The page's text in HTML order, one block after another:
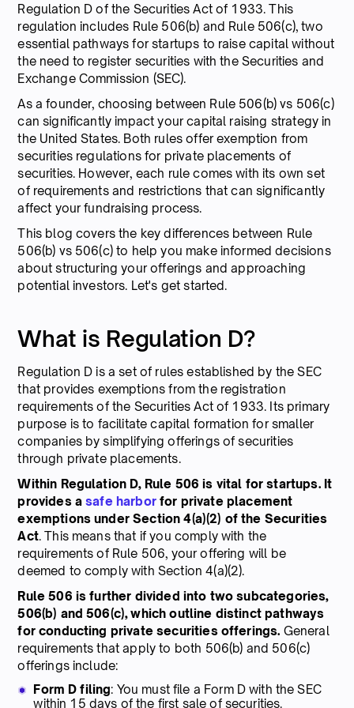
Regulation D of the Securities Act of 1933. This
regulation includes Rule 506(b) and Rule 506(c), two
essential pathways for startups to raise capital without
the need to register securities with the Securities and
Exchange Commission (SEC).
As a founder, choosing between Rule 506(b) vs 506(c)
can significantly impact your capital raising strategy in
the United States. Both rules offer exemption from
securities regulations for private placements of
securities. However, each rule comes with its own set
of requirements and restrictions that can significantly
affect your fundraising process.
This blog covers the key differences between Rule
506(b) vs 506(c) to help you make informed decisions
about structuring your offerings and approaching
potential investors. Let's get started.
What is Regulation D?
Regulation D is a set of rules established by the SEC
that provides exemptions from the registration
requirements of the Securities Act of 1933. Its primary
purpose is to facilitate capital formation for smaller
companies by simplifying offerings of securities
through private placements.
Within Regulation D, Rule 506 is vital for startups. It
provides asafe harborfor private placement
exemptions under Section 4(a)(2) of the Securities
Act. This means that if you comply with the
requirements of Rule 506, your offering will be
deemed to comply with Section 4(a)(2).
Rule 506 is further divided into two subcategories,
506(b) and 506(c), which outline distinct pathways
for conducting private securities offerings. General
requirements that apply to both 506(b) and 506(c)
offerings include:
Form D filing: You must file a Form D with the SEC
within 15 days of the first sale of securities.